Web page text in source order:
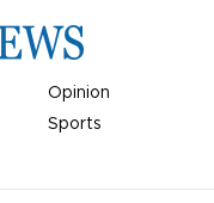
Opinion
Sports